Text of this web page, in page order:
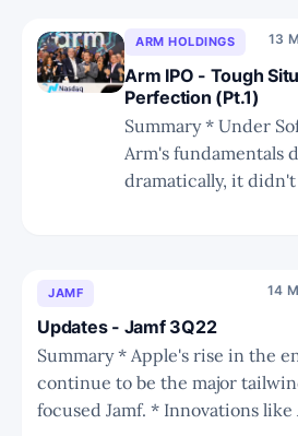
without great PPAC
risks losing
ARM HOLDINGS 13
Arm IPO - Tough
Perfection (Pt.1)
Summary * Under Softbank control,
Arm's fundamentals
dramatically, it
the core mobile
PC/server market is
JAMF 14
Updates - Jamf 3Q22
Summary * Apple's rise in the enterprise will
continue to be the major
focused Jamf. * Innovations like Apple's Declarative